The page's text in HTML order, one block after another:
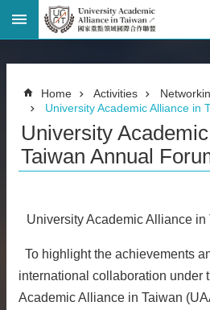
Search
Home
Page
National
Taiwan
University
Site
Information
glossary
繁
體
Home Activities
University Academic Alliance in
University
Taiwan Annual
University Academic Alliance
To highlight the achievements
international collaboration under
Academic Alliance in Taiwan